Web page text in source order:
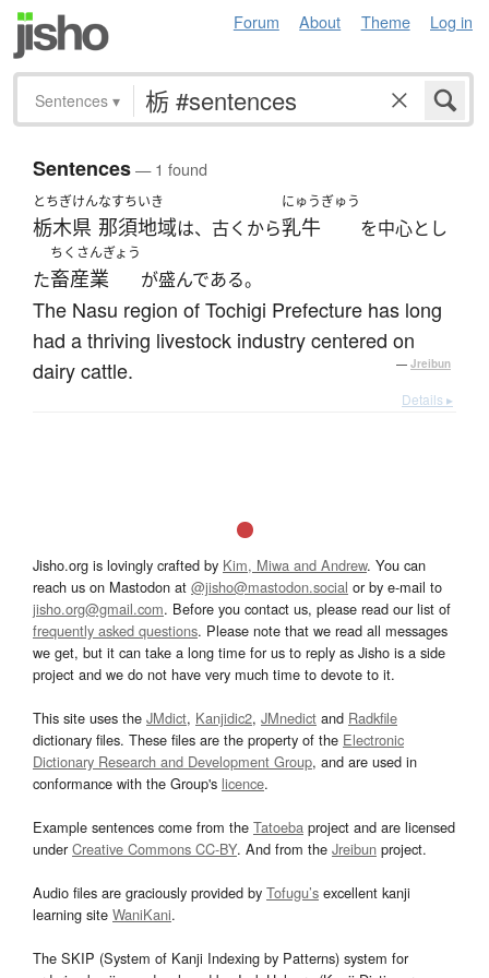
Forum About Theme Log in
Sentences ▾
Sentences— 1 found
とちぎけん
栃木県
なすちいき
那須地域は、古くから
にゅうぎゅう
乳牛 を中心とし
た
ちくさんぎょう
畜産業 が盛んである。
The Nasu region of Tochigi Prefecture has long
had a thriving livestock industry centered on
dairy cattle.
— Jreibun
Details ▸
Jisho.org is lovingly crafted by Kim, Miwa and Andrew. You can
reach us on Mastodon at @jisho@mastodon.social or by e-mail to
jisho.org@gmail.com. Before you contact us, please read our list of
frequently asked questions. Please note that we read all messages
we get, but it can take a long time for us to reply as Jisho is a side
project and we do not have very much time to devote to it.
This site uses the JMdict, Kanjidic2, JMnedict and Radkfile
dictionary files. These files are the property of the Electronic
Dictionary Research and Development Group, and are used in
conformance with the Group's licence.
Example sentences come from the Tatoeba project and are licensed
underCreative Commons CC-BY. And from the Jreibun project.
Audio files are graciously provided by Tofugu’s excellent kanji
learning site WaniKani.
The SKIP (System of Kanji Indexing by Patterns) system for